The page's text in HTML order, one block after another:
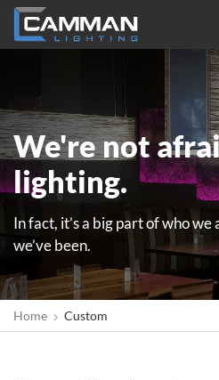
We're not
lighting.
In fact, it’s a big part of who
we’ve been.
Home Custom